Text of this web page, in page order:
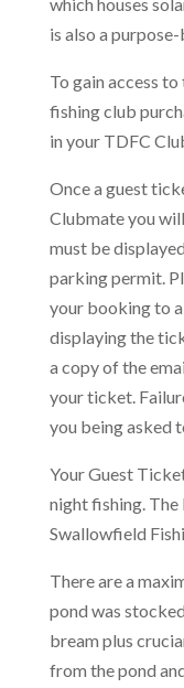
is also a
To gain access
fishing club
in your TDFC
Once a guest
Clubmate you
must be
parking permit.
your booking to
displaying the
a copy of the
your ticket.
you being asked
Your Guest
night fishing.
Swallowfield
There are a
pond was
bream plus
from the pond